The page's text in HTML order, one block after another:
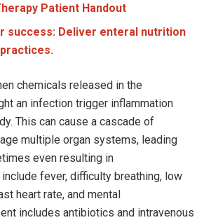
Patient Handout
success: Deliver enteral nutrition
chemicals released in the
an infection trigger inflammation
This can cause a cascade of
multiple organ systems, leading
even resulting in
fever, difficulty breathing, low
heart rate, and mental
includes antibiotics and intravenous